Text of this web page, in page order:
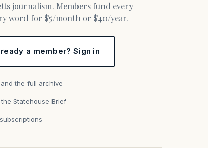
word for $5/month or $40/year.
a member? Sign in
the full archive
Statehouse Brief